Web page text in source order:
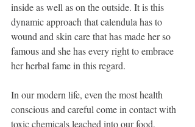
inside as well as on the outside. It is this
dynamic approach that calendula has to
wound and skin care that has made her so
famous and she has every right to embrace
her herbal fame in this regard.
In our modern life, even the most health
conscious and careful come in contact with
toxic chemicals leached into our food,